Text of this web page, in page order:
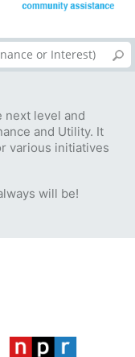
next level and
and Utility. It
various initiatives
will be!